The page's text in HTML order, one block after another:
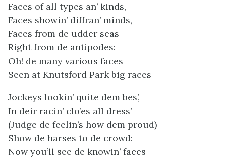
Faces of all types an’ kinds,
Faces showin’ diffran’ minds,
Faces from de udder seas
Right from de antipodes:
Oh! de many various faces
Seen at Knutsford Park big races
Jockeys lookin’ quite dem bes’,
In deir racin’ clo’es all dress’
(Judge de feelin’s how dem proud)
Show de harses to de crowd:
Now you’ll see de knowin’ faces